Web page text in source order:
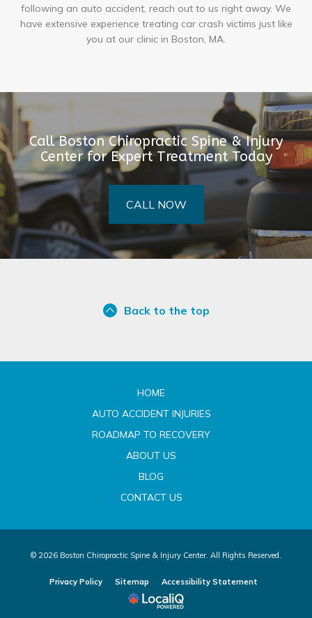
following an auto accident, reach out to us right away. We
have extensive experience treating car crash victims just like
you at our clinic in Boston, MA.
Call Boston Chiropractic Spine & Injury
Center for Expert Treatment Today
CALL NOW
Back to the top
HOME
AUTO ACCIDENT INJURIES
ROADMAP TO RECOVERY
ABOUT US
BLOG
CONTACT US
© 2026 Boston Chiropractic Spine & Injury Center. All Rights Reserved.
Privacy Policy Sitemap Accessibility Statement